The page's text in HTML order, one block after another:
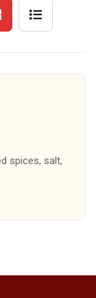
spices, salt,